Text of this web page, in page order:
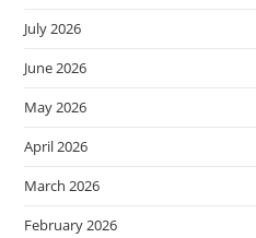
July 2026
June 2026
May 2026
April 2026
March 2026
February 2026